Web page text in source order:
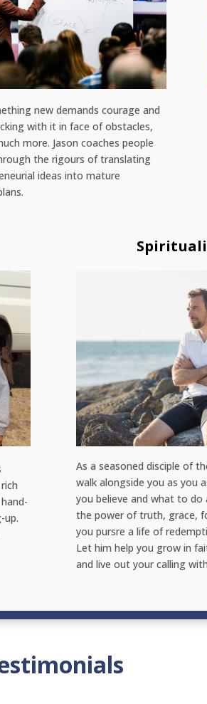
new demands courage and
with it in face of obstacles,
more. Jason coaches people
the rigours of translating
ideas into mature
up.
As a seasoned disciple of
walk alongside you as you
you believe and what to
the power of truth, grace,
you pursre a life of
Let him help you grow in
and live out your calling